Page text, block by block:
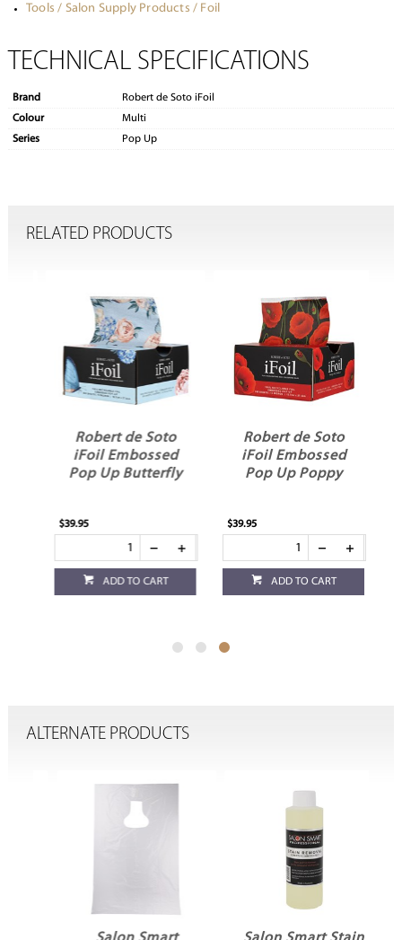
Tools / Salon Supply Products / Foil
TECHNICAL SPECIFICATIONS
Brand
Robert de Soto iFoil
Colour
Multi
Series
Pop Up
RELATED PRODUCTS
Robert de Soto
iFoil Embossed
Pop Up Butterfly
$39.95
ADD TO CART
Robert de Soto
iFoil Embossed
Pop Up Poppy
$39.95
ADD TO CART
ALTERNATE PRODUCTS